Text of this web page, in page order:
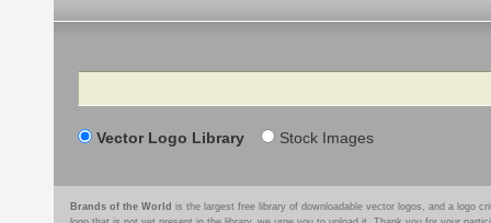
Search
Vector Logo Library Stock Images
Brands of the World is the largest free library of downloadable vector logos, and a logo